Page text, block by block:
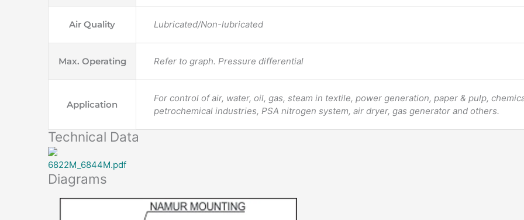
Air Quality Lubricated/Non-lubricated
Max. Operating Refer to graph. Pressure differential
Application
For control of air, water, oil, gas, steam in textile, power generation, paper & pulp,
petrochemical industries, PSA nitrogen system, air dryer, gas generator and others.
Technical Data
6822M_6844M.pdf
Diagrams